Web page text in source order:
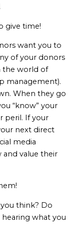
give time!
want you to
of your donors
the world of
management).
When they go
“know” your
peril. If your
next direct
media
value their
think? Do
what you